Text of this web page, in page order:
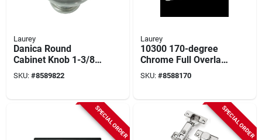
Laurey
Danica Round
Cabinet Knob 1-3/8
In. D Brushed Satin
Nickel 10 Pk
SKU: #8589822
Laurey
10300 170-degree
Chrome Full Overlay
European Hinge 2 Pk
- Durable Metal
SKU: #8588170
SPECIAL ORDER SPECIAL ORDER